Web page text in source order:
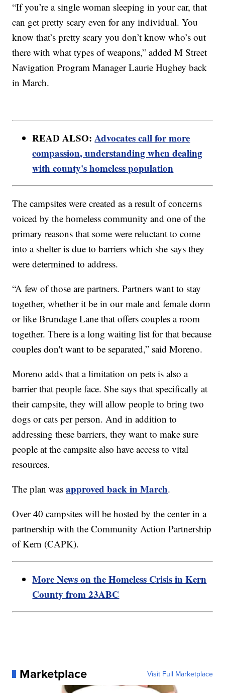
“If you’re a single woman sleeping in your car, that
can get pretty scary even for any individual. You
know that’s pretty scary you don’t know who’s out
there with what types of weapons,” added M Street
Navigation Program Manager Laurie Hughey back
in March.
READ ALSO:Advocates call for more
compassion, understanding when dealing
with county's homeless population
The campsites were created as a result of concerns
voiced by the homeless community and one of the
primary reasons that some were reluctant to come
into a shelter is due to barriers which she says they
were determined to address.
“A few of those are partners. Partners want to stay
together, whether it be in our male and female dorm
or like Brundage Lane that offers couples a room
together. There is a long waiting list for that because
couples don't want to be separated,” said Moreno.
Moreno adds that a limitation on pets is also a
barrier that people face. She says that specifically at
their campsite, they will allow people to bring two
dogs or cats per person. And in addition to
addressing these barriers, they want to make sure
people at the campsite also have access to vital
resources.
The plan wasapproved back in March.
Over 40 campsites will be hosted by the center in a
partnership with the Community Action Partnership
of Kern (CAPK).
More News on the Homeless Crisis in Kern
County from 23ABC
Marketplace Visit Full Marketplace